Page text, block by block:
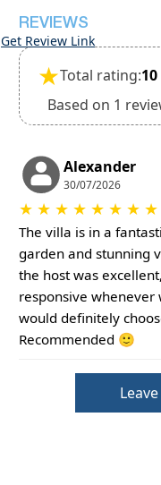
REVIEWS
Get Review Link
★Total rating:
Based on 1
Alexander
30/07/2026
★ ★ ★ ★ ★ ★ ★ ★
The villa is in a
garden and stunning
the host was
responsive
would definitely
Recommended 🙂